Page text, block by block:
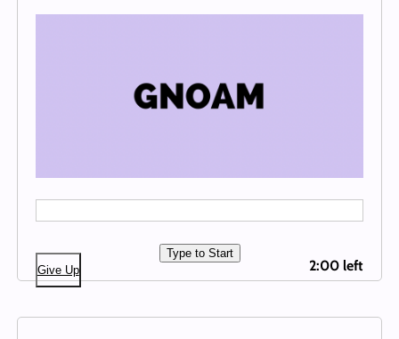
Type to Start
Give Up
2:00 left